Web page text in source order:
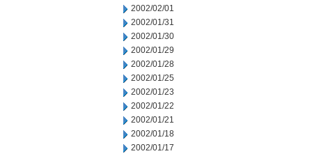
2002/02/01
2002/01/31
2002/01/30
2002/01/29
2002/01/28
2002/01/25
2002/01/23
2002/01/22
2002/01/21
2002/01/18
2002/01/17